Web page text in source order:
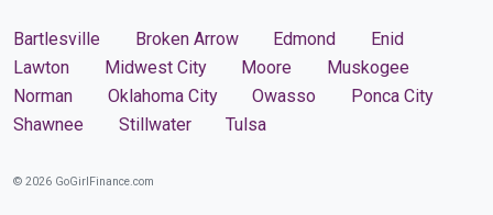
Bartlesville Broken Arrow Edmond
Enid
Lawton
Midwest City Moore
Muskogee
Norman
Oklahoma City Owasso
Ponca City
Shawnee
Stillwater Tulsa
© 2026 GoGirlFinance.com